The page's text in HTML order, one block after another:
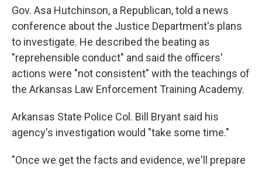
Gov. Asa Hutchinson, a Republican, told a news
conference about the Justice Department's plans
to investigate. He described the beating as
"reprehensible conduct" and said the officers'
actions were "not consistent" with the teachings of
the Arkansas Law Enforcement Training Academy.
Arkansas State Police Col. Bill Bryant said his
agency's investigation would "take some time."
"Once we get the facts and evidence, we'll prepare